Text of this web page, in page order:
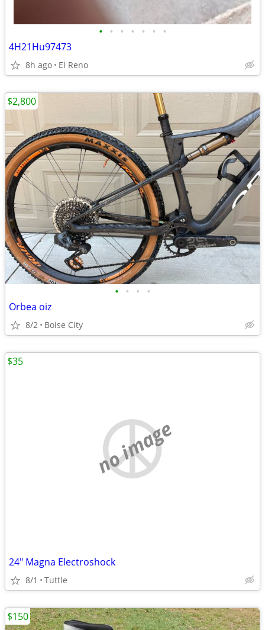
• • • • • • •
4H21Hu97473
8h ago El Reno
• • • •
Orbea oiz
8/2 Boise City
$2,800
no image
24" Magna Electroshock
8/1 Tuttle
$35
$150